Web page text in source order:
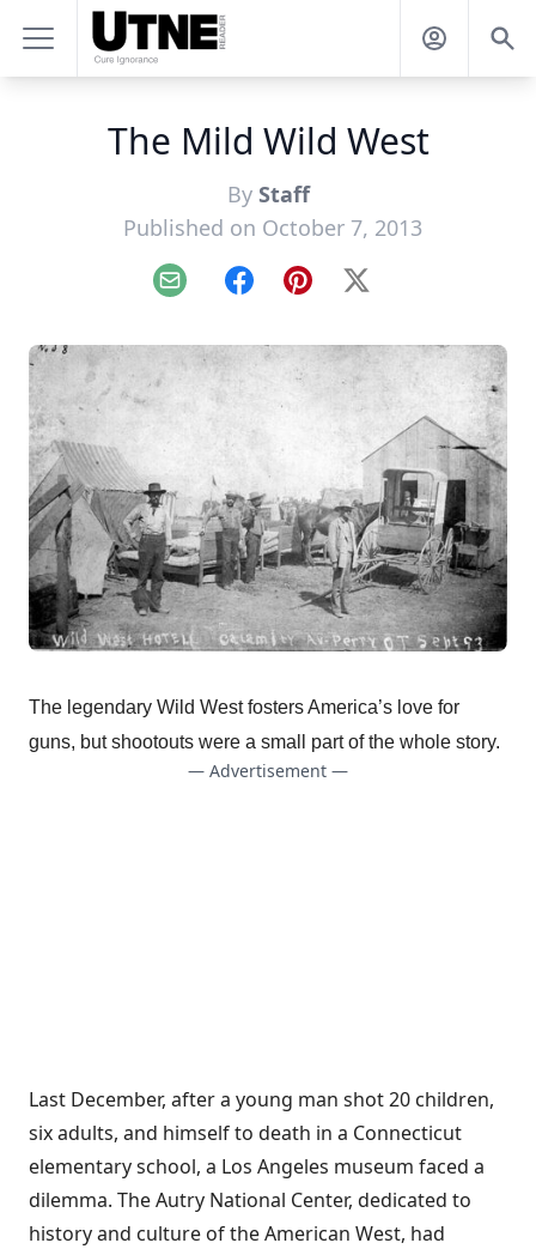
The Mild Wild West
By Staff
Published on October 7, 2013
Email FacebookPinterest
X
The legendary Wild West fosters America’s love for
guns, but shootouts were a small part of the whole story.
— Advertisement —
Last December, after a young man shot 20 children,
six adults, and himself to death in a Connecticut
elementary school, a Los Angeles museum faced a
dilemma. The Autry National Center, dedicated to
history and culture of the American West, had